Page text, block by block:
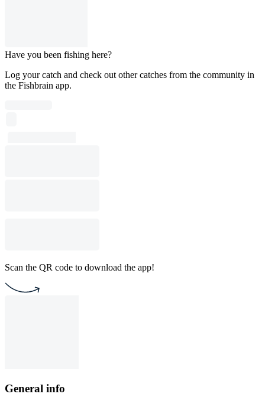
Have you been fishing here?
Log your catch and check out other catches from the community in
the Fishbrain app.
Scan the QR code to download the app!
General info